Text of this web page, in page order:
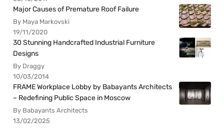
Major Causes of Premature Roof Failure
By Maya Markovski
19/11/2020
30 Stunning Handcrafted Industrial Furniture
Designs
By Draggy
10/03/2014
FRAME Workplace Lobby by Babayants Architects
– Redefining Public Space in Moscow
By Babayants Architects
13/02/2025